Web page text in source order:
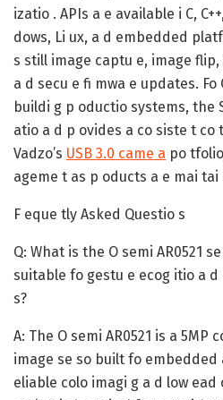
izatio . APIs a e available i C,
dows, Li ux, a d embedded
s still image captu e, image flip,
a d secu e fi mwa e updates.
buildi g p oductio systems, the
atio a d p ovides a co siste t co
Vadzo’s USB 3.0 came a po
ageme t as p oducts a e mai
F eque tly Asked Questio s
Q: What is the O semi AR0521
suitable fo gestu e ecog itio a
s?
A: The O semi AR0521 is a 5MP
image se so built fo
eliable colo imagi g a d low